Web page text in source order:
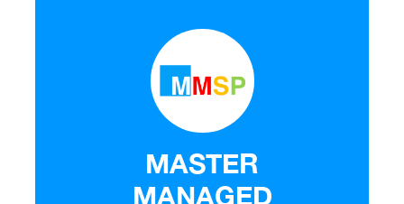
MASTER
MANAGED